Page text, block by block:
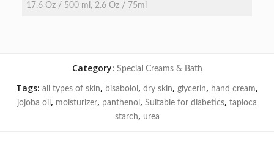
17.6 Oz / 500 ml, 2.6 Oz / 75ml
Category: Special Creams & Bath
Tags: all types of skin, bisabolol , dry skin, glycerin, hand cream,
jojoba oil , moisturizer, panthenol , Suitable for diabetics, tapioca
starch, urea